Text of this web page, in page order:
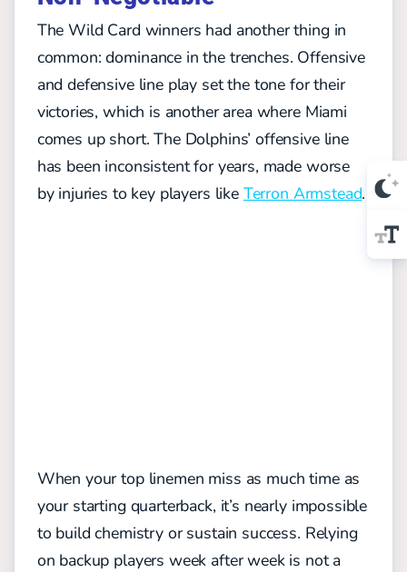
The Wild Card winners had another thing in
common: dominance in the trenches. Offensive
and defensive line play set the tone for their
victories, which is another area where Miami
comes up short. The Dolphins’ offensive line
has been inconsistent for years, made worse
by injuries to key players like Terron Armstead.
When your top linemen miss as much time as
your starting quarterback, it’s nearly impossible
to build chemistry or sustain success. Relying
on backup players week after week is not a